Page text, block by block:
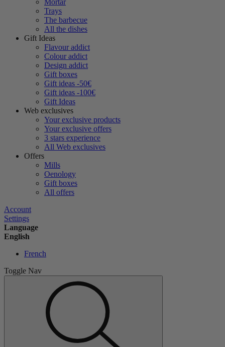
Mortar
Trays
The barbecue
All the dishes
Gift Ideas
Flavour addict
Colour addict
Design addict
Gift boxes
Gift ideas -50€
Gift ideas -100€
Gift Ideas
Web exclusives
Your exclusive products
Your exclusive offers
3 stars experience
All Web exclusives
Offers
Mills
Oenology
Gift boxes
All offers
Account
Settings
Language
English
French
Toggle Nav